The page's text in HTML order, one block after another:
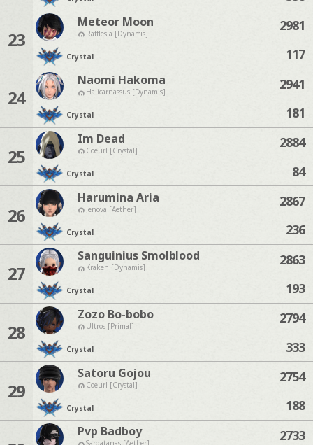
23
Meteor Moon
Rafflesia [Dynamis]
Crystal
2981
117
24
Naomi Hakoma
Halicarnassus [Dynamis]
Crystal
2941
181
25
Im Dead
Coeurl [Crystal]
Crystal
2884
84
26
Harumina Aria
Jenova [Aether]
Crystal
2867
236
27
Sanguinius Smolblood
Kraken [Dynamis]
Crystal
2863
193
28
Zozo Bo-bobo
Ultros [Primal]
Crystal
2794
333
29
Satoru Gojou
Coeurl [Crystal]
Crystal
2754
188
Pvp Badboy
2733